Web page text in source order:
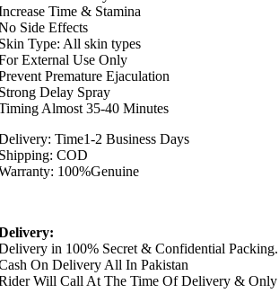
Time & Stamina
Side Effects
Type: All skin types
External Use Only
Premature Ejaculation
Delay Spray
Almost 35-40 Minutes
Time1-2 Business Days
COD
100%Genuine
in 100% Secret & Confidential Packing.
On Delivery All In Pakistan
Will Call At The Time Of Delivery & Only